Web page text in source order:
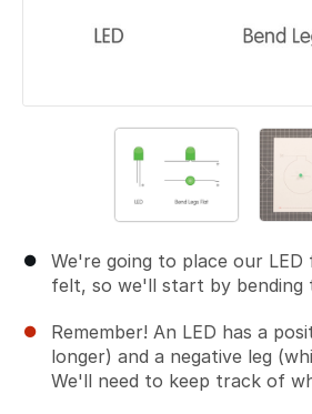
We're going to place our
felt, so we'll start by bending
Remember! An LED has a
longer) and a negative leg
We'll need to keep track of